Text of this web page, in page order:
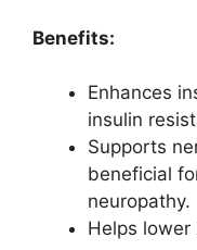
Benefits:
Enhances
insulin
Supports
beneficial
neuropathy.
Helps lower